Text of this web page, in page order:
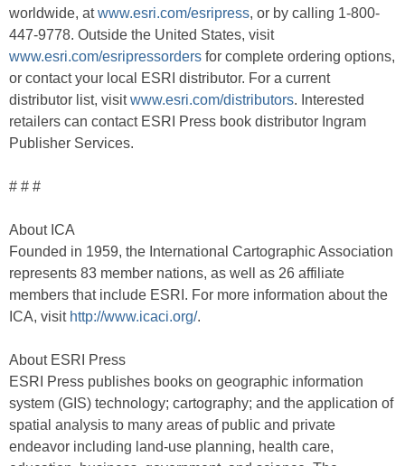
worldwide, atwww.esri.com/esripress, or by calling 1-800-
447-9778. Outside the United States, visit
www.esri.com/esripressorders for complete ordering options,
or contact your local ESRI distributor. For a current
distributor list, visitwww.esri.com/distributors. Interested
retailers can contact ESRI Press book distributor Ingram
Publisher Services.
# # #
About ICA
Founded in 1959, the International Cartographic Association
represents 83 member nations, as well as 26 affiliate
members that include ESRI. For more information about the
ICA, visit http://www.icaci.org/.
About ESRI Press
ESRI Press publishes books on geographic information
system (GIS) technology; cartography; and the application of
spatial analysis to many areas of public and private
endeavor including land-use planning, health care,